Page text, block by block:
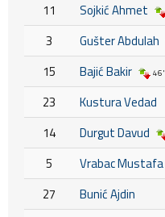
11
Sojkić Ahmet
3 Gušter Abdulah
15 Bajić Bakir 46'
23
Kustura Vedad
14
Durgut Davud
5 Vrabac Mustafa
27
Bunić Ajdin